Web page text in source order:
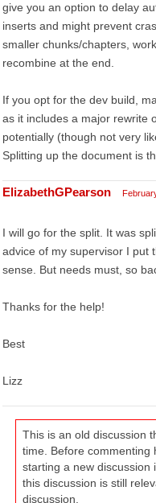
give you an option to delay
inserts and might prevent
smaller chunks/chapters,
recombine at the end.
If you opt for the dev build,
as it includes a major rewrite
potentially (though not very
Splitting up the document is
ElizabethGPearson
I will go for the split. It was
advice of my supervisor I put
sense. But needs must, so
Thanks for the help!
Best
Lizz
This is an old discussion
time. Before commenting
starting a new discussion
this discussion is still
discussion.